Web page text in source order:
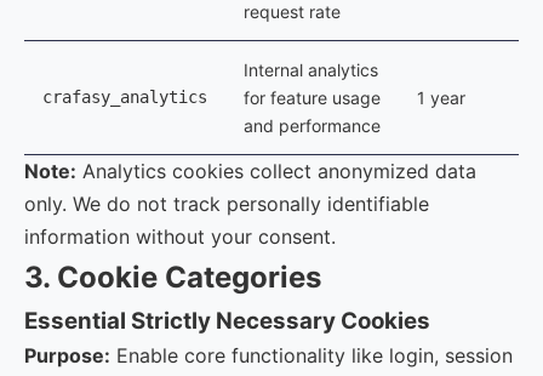
request rate
crafasy_analytics
Internal analytics
for feature usage
and performance
1 year
Note: Analytics cookies collect anonymized data
only. We do not track personally identifiable
information without your consent.
3. Cookie Categories
Essential Strictly Necessary Cookies
Purpose: Enable core functionality like login, session